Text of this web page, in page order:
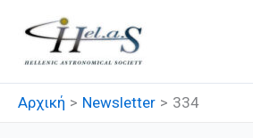
στο
περιεχόμενο
Αρχική Newsletter 334